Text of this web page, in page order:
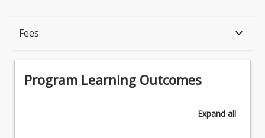
Fees keyboard_arrow_down
Program Learning Outcomes
Expand all